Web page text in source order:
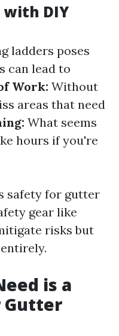
with DIY
ladders poses
can lead to
Work: Without
areas that need
What seems
hours if you're
safety for gutter
gear like
risks but
is a
Gutter